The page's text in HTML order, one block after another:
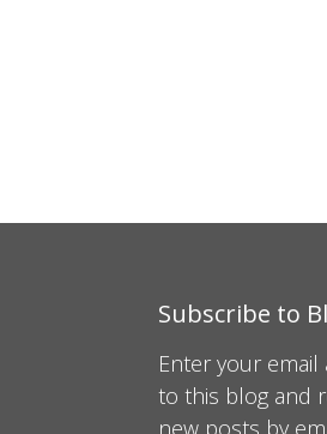
Subscribe to
Enter your
to this blog and
new posts by